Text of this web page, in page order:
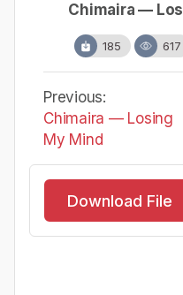
Chimaira —
185 617
Previous:
Chimaira — Losing
My Mind
Download File